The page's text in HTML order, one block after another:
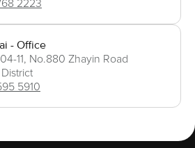
2223
- Office
11, No.880 Zhayin Road
5910